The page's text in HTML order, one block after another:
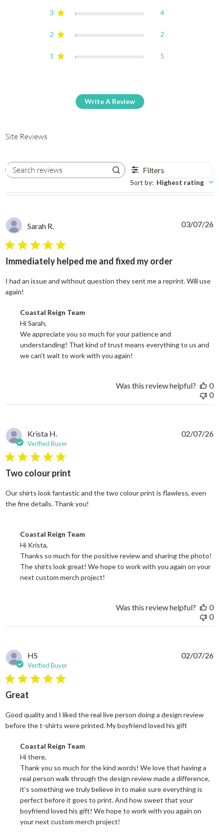
3 4
2 2
1 5
Write A Review
Site Reviews
Search reviews Filters
Sort by: Highest rating
Sarah R.
5 star rating
Immediately helped me and fixed my order
I had an issue and without question they sent me a reprint. Will use
again!
Comments by Store Owner on Review by Coastal Reign Team
Coastal Reign Team
Hi Sarah,
We appreciate you so much for your patience and
understanding! That kind of trust means everything to us and
we can't wait to work with you again!
03/07/26
Was this review helpful?
0
0
Krista H.
Verified Buyer
5 star rating
Two colour print
Our shirts look fantastic and the two colour print is flawless, even
the fine details. Thank you!
Comments by Store Owner on Review by Coastal Reign Team
Coastal Reign Team
Hi Krista,
Thanks so much for the positive review and sharing the photo!
The shirts look great! We hope to work with you again on your
next custom merch project!
02/07/26
Was this review helpful?
0
0
HS
Verified Buyer
5 star rating
Great
Good quality and I liked the real live person doing a design review
before the t-shirts were printed. My boyfriend loved his gift
Comments by Store Owner on Review by Coastal Reign Team
Coastal Reign Team
Hi there,
Thank you so much for the kind words! We love that having a
real person walk through the design review made a difference,
it's something we truly believe in to make sure everything is
perfect before it goes to print. And how sweet that your
boyfriend loved his gift! We hope to work with you again on
your next custom merch project!
02/07/26